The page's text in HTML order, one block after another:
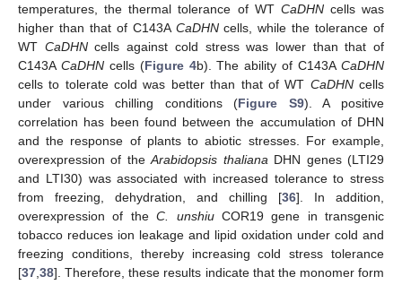
temperatures, the thermal tolerance of WT CaDHNcells was
higher than that of C143A CaDHNcells, while the tolerance of
WT CaDHNcells against cold stress was lower than that of
C143A CaDHNcells (Figure 4b). The ability of C143ACaDHN
cells to tolerate cold was better than that of WT CaDHNcells
under various chilling conditions (Figure S9). A positive
correlation has been found between the accumulation of DHN
and the response of plants to abiotic stresses. For example,
overexpression of theArabidopsis thaliana DHN genes (LTI29
and LTI30) was associated with increased tolerance to stress
from freezing, dehydration, and chilling [36]. In addition,
overexpression of theC. unshiuCOR19 gene in transgenic
tobacco reduces ion leakage and lipid oxidation under cold and
freezing conditions, thereby increasing cold stress tolerance
[37 38]. Therefore, these results indicate that the monomer form